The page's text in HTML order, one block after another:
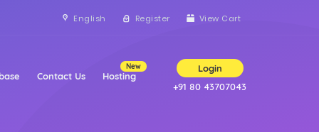
English Register View Cart
Contact Us Hosting
New
Login
+91 80 43707043